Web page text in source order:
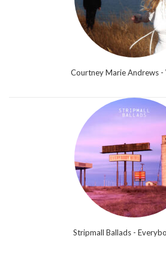
Courtney Marie Andrews -
Stripmall Ballads -